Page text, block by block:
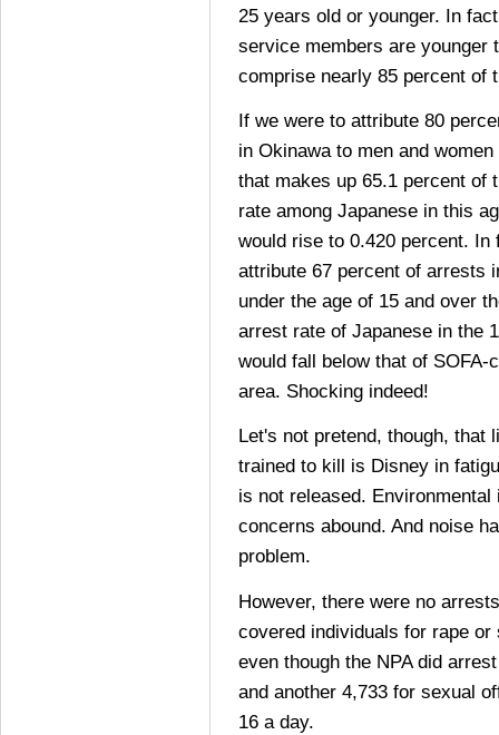
25 years old or younger. In
service members are younger
comprise nearly 85 percent of
If we were to attribute 80
in Okinawa to men and
that makes up 65.1 percent of
rate among Japanese in this
would rise to 0.420 percent. In
attribute 67 percent of arrests
under the age of 15 and over
arrest rate of Japanese in the
would fall below that of SOFA-
area. Shocking indeed!
Let's not pretend, though, that
trained to kill is Disney in
is not released.
concerns abound. And noise
problem.
However, there were no
covered individuals for rape
even though the NPA did
and another 4,733 for sexual
16 a day.